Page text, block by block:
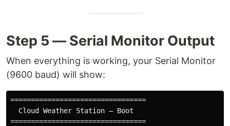
Step 5 — Serial Monitor Output
When everything is working, your Serial Monitor
(9600 baud) will show:
=================================
  Cloud Weather Station — Boot
=================================